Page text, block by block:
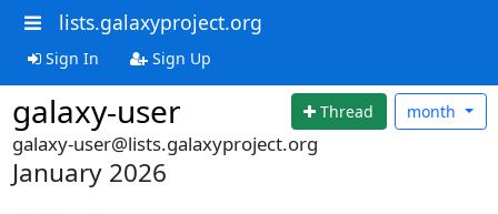
lists.galaxyproject.org
Sign In Sign Up
galaxy-user Thread month
galaxy-user@lists.galaxyproject.org
January 2026